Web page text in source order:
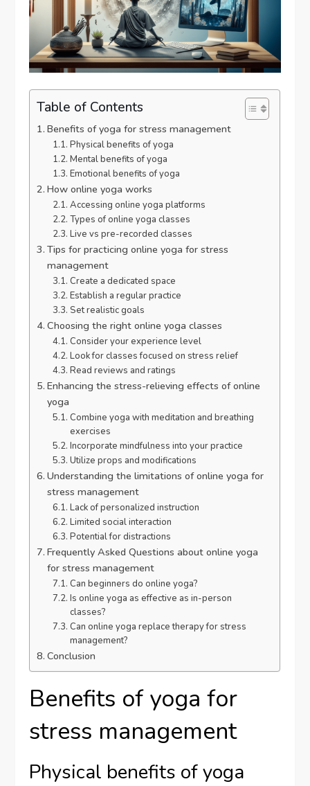
Table of Contents
Benefits of yoga for stress management
Physical benefits of yoga
Mental benefits of yoga
Emotional benefits of yoga
How online yoga works
Accessing online yoga platforms
Types of online yoga classes
Live vs pre-recorded classes
Tips for practicing online yoga for stress
management
Create a dedicated space
Establish a regular practice
Set realistic goals
Choosing the right online yoga classes
Consider your experience level
Look for classes focused on stress relief
Read reviews and ratings
Enhancing the stress-relieving effects of online
yoga
Combine yoga with meditation and breathing
exercises
Incorporate mindfulness into your practice
Utilize props and modifications
Understanding the limitations of online yoga for
stress management
Lack of personalized instruction
Limited social interaction
Potential for distractions
Frequently Asked Questions about online yoga
for stress management
Can beginners do online yoga?
Is online yoga as effective as in-person
classes?
Can online yoga replace therapy for stress
management?
Conclusion
Benefits of yoga for
stress management
Physical benefits of yoga